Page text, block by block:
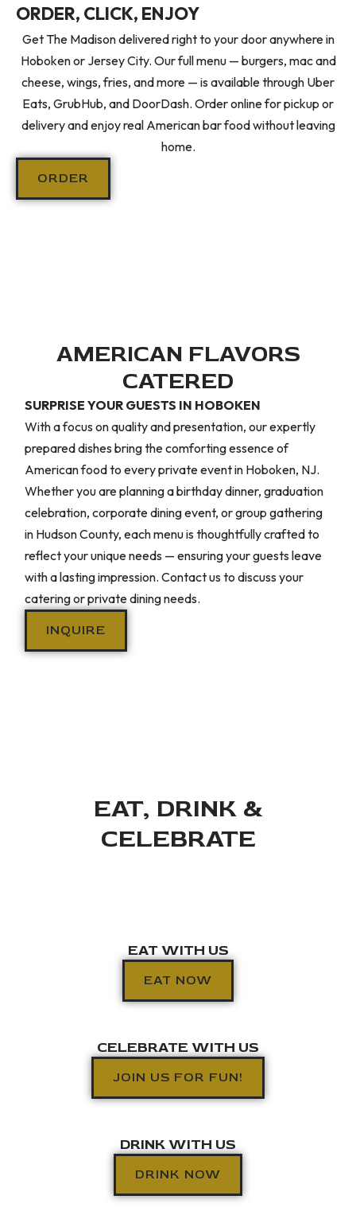
ORDER, CLICK, ENJOY
Get The Madison delivered right to your door anywhere in
Hoboken or Jersey City. Our full menu — burgers, mac and
cheese, wings, fries, and more — is available through Uber
Eats, GrubHub, and DoorDash. Order online for pickup or
delivery and enjoy real American bar food without leaving
home.
ORDER
AMERICAN FLAVORS
CATERED
SURPRISE YOUR GUESTS IN HOBOKEN
With a focus on quality and presentation, our expertly
prepared dishes bring the comforting essence of
American food to every private event in Hoboken, NJ.
Whether you are planning a birthday dinner, graduation
celebration, corporate dining event, or group gathering
in Hudson County, each menu is thoughtfully crafted to
reflect your unique needs — ensuring your guests leave
with a lasting impression. Contact us to discuss your
catering or private dining needs.
INQUIRE
EAT, DRINK &
CELEBRATE
EAT WITH US
EAT NOW
CELEBRATE WITH US
JOIN US FOR FUN!
DRINK WITH US
DRINK NOW